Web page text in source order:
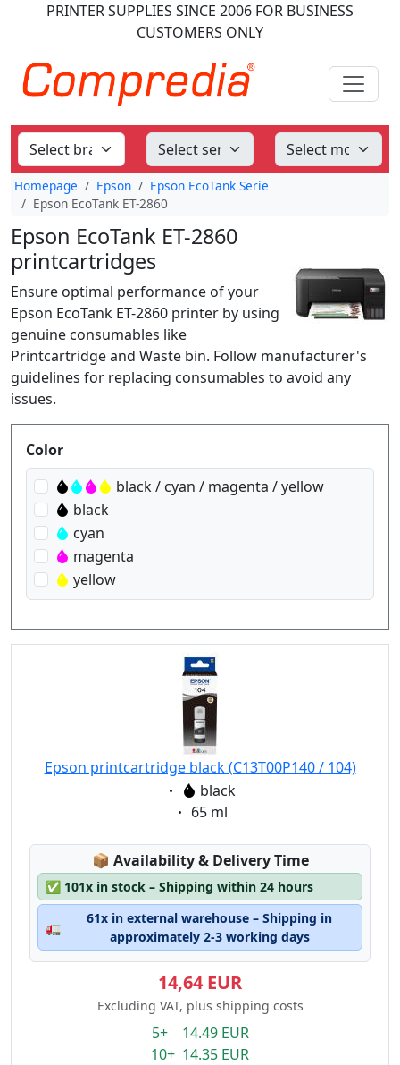
PRINTER SUPPLIES SINCE 2006 FOR BUSINESS
CUSTOMERS ONLY
Homepage Epson
Epson EcoTank Serie
Epson EcoTank ET-2860
Epson EcoTank ET-2860
printcartridges
Ensure optimal performance of your
Epson EcoTank ET-2860 printer by using
genuine consumables like
Printcartridge and Waste bin. Follow manufacturer's
guidelines for replacing consumables to avoid any
issues.
Produktfilter
Color
black / cyan / magenta / yellow
black
cyan
magenta
yellow
Epson printcartridge black (C13T00P140 / 104)
Eigenschaft:
black
Eigenschaft:
65 ml
📦 Lagerstatus:
Availability & Delivery Time
✅ 101x in stock – Shipping within 24 hours
🚛
61x in external warehouse – Shipping in
approximately 2-3 working days
14,64 EUR
Excluding VAT, plus shipping costs
5+ 14.49 EUR
10+ 14.35 EUR